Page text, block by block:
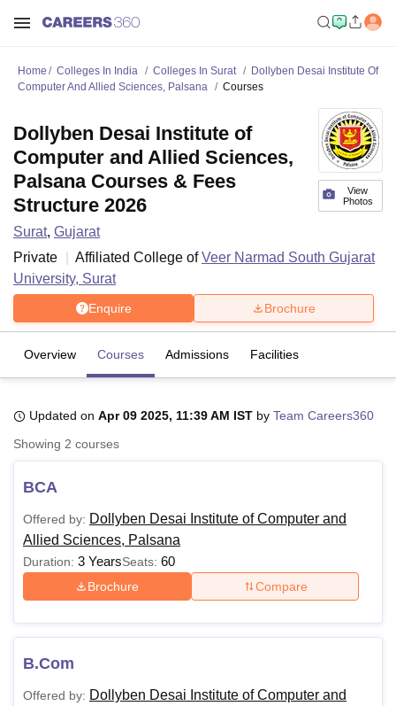
University
UPES Dehradun Amity University Noida Lovely Professional University
Agricultural University, Anand
of Fundamental Research, Mumbai
Vellore Institute of Technology, Vellore
College Of Nursing, MumbaiICT MumbaiASMSOC Mumbai
Christian CollegeLoyola CollegeCrescent CollegeHITS Chennai
Centre, KolkataGuru Nanak Institute Of Hotel Management, Kolkata
Sciences
ReviewsAmrita Vishwa Vidyapeetham ReviewsIBS Hyderabad
Home Colleges In India Colleges In Surat
Dollyben Desai Institute Of
Computer And Allied Sciences, Palsana
Courses
View
Photos
Dollyben Desai Institute of
Computer and Allied Sciences,
Palsana Courses & Fees
Structure 2026
Surat, Gujarat
Private
Affiliated College ofVeer Narmad South Gujarat
University, Surat
Enquire Brochure
Overview Courses Admissions Facilities
Updated on Apr 09 2025, 11:39 AM IST by Team Careers360
Showing 2 courses
BCA
Offered by: Dollyben Desai Institute of Computer and
Allied Sciences, Palsana
Duration: 3 YearsSeats: 60
Brochure Compare
B.Com
Offered by: Dollyben Desai Institute of Computer and